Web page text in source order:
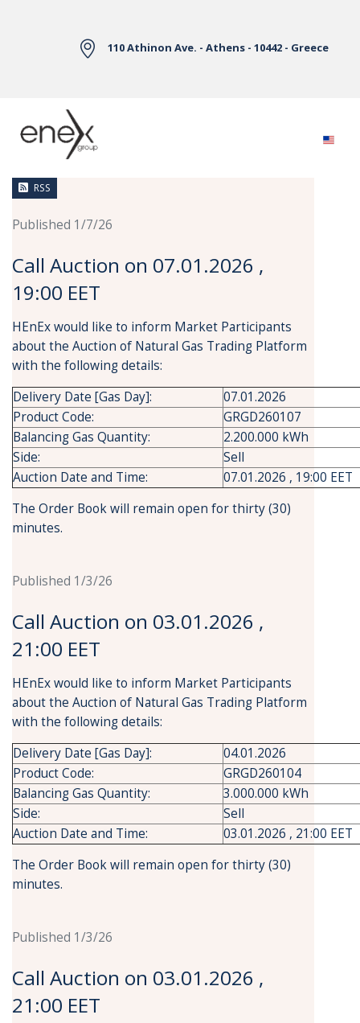
110 Athinon Ave. - Athens - 10442 - Greece
News
RSS
Published 1/7/26
Call Auction on 07.01.2026 ,
19:00 EET
HEnEx would like to inform Market Participants
about the Auction of Natural Gas Trading Platform
with the following details:
Delivery Date [Gas Day]:
07.01.2026
Product Code:
GRGD260107
Balancing Gas Quantity:
2.200.000 kWh
Side:
Sell
Auction Date and Time:
07.01.2026 , 19:00 EET
The Order Book will remain open for thirty (30)
minutes.
Published 1/3/26
Call Auction on 03.01.2026 ,
21:00 EET
HEnEx would like to inform Market Participants
about the Auction of Natural Gas Trading Platform
with the following details:
Delivery Date [Gas Day]:
04.01.2026
Product Code:
GRGD260104
Balancing Gas Quantity:
3.000.000 kWh
Side:
Sell
Auction Date and Time:
03.01.2026 , 21:00 EET
The Order Book will remain open for thirty (30)
minutes.
Published 1/3/26
Call Auction on 03.01.2026 ,
21:00 EET